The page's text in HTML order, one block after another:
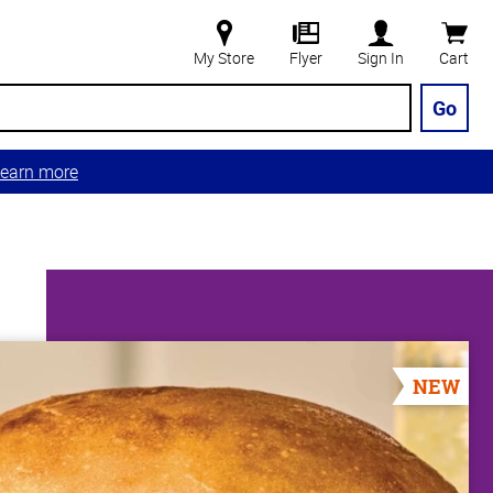
My Store Flyer Sign In Cart
Go
more
NEW